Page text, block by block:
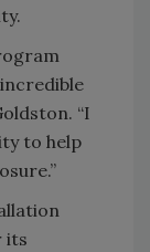
“I
to help
its